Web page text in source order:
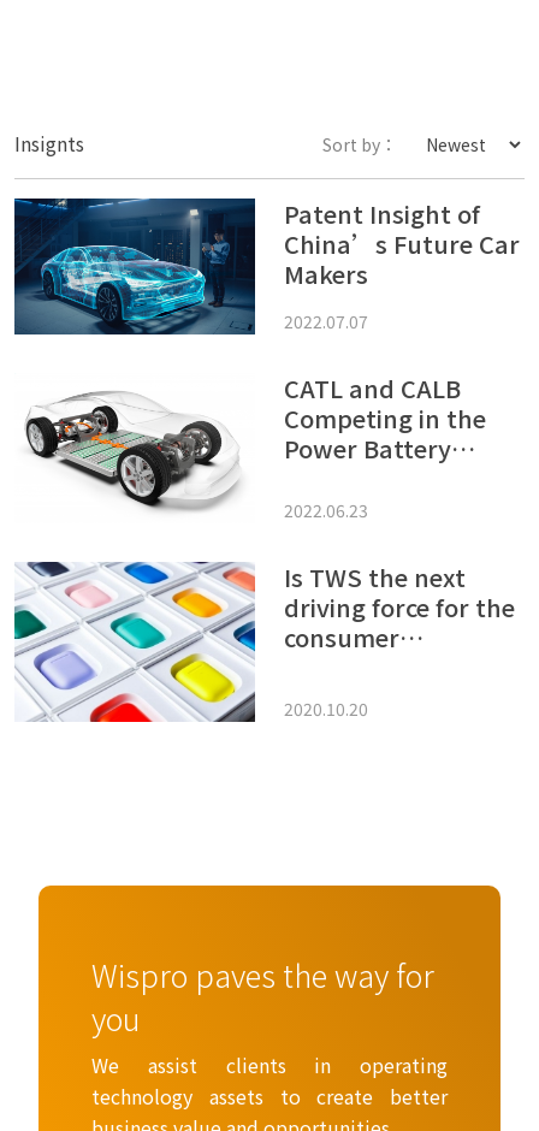
Insignts Sort by：
Patent Insight of
China’s Future Car
Makers
2022.07.07
CATL and CALB
Competing in the
Power Battery
Offenses and
Be Harsh
2022.06.23
Is TWS the next
driving force for the
consumer
Let’s see what
Apple’s earbud
2020.10.20
Wispro paves the way for
you
We assist clients in operating
technology assets to create better